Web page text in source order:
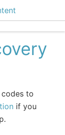
Center
to
if you